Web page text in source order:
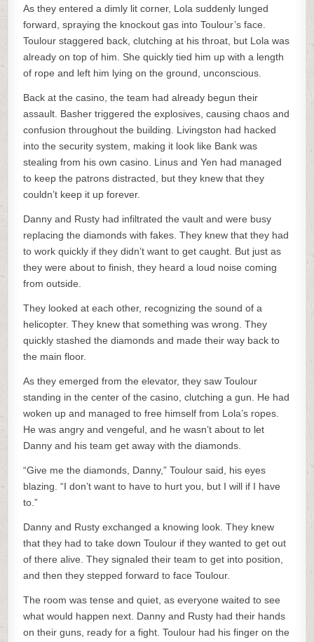
As they entered a dimly lit corner, Lola suddenly lunged
forward, spraying the knockout gas into Toulour’s face.
Toulour staggered back, clutching at his throat, but Lola was
already on top of him. She quickly tied him up with a length
of rope and left him lying on the ground, unconscious.
Back at the casino, the team had already begun their
assault. Basher triggered the explosives, causing chaos and
confusion throughout the building. Livingston had hacked
into the security system, making it look like Bank was
stealing from his own casino. Linus and Yen had managed
to keep the patrons distracted, but they knew that they
couldn’t keep it up forever.
Danny and Rusty had infiltrated the vault and were busy
replacing the diamonds with fakes. They knew that they had
to work quickly if they didn’t want to get caught. But just as
they were about to finish, they heard a loud noise coming
from outside.
They looked at each other, recognizing the sound of a
helicopter. They knew that something was wrong. They
quickly stashed the diamonds and made their way back to
the main floor.
As they emerged from the elevator, they saw Toulour
standing in the center of the casino, clutching a gun. He had
woken up and managed to free himself from Lola’s ropes.
He was angry and vengeful, and he wasn’t about to let
Danny and his team get away with the diamonds.
“Give me the diamonds, Danny,” Toulour said, his eyes
blazing. “I don’t want to have to hurt you, but I will if I have
to.”
Danny and Rusty exchanged a knowing look. They knew
that they had to take down Toulour if they wanted to get out
of there alive. They signaled their team to get into position,
and then they stepped forward to face Toulour.
The room was tense and quiet, as everyone waited to see
what would happen next. Danny and Rusty had their hands
on their guns, ready for a fight. Toulour had his finger on the